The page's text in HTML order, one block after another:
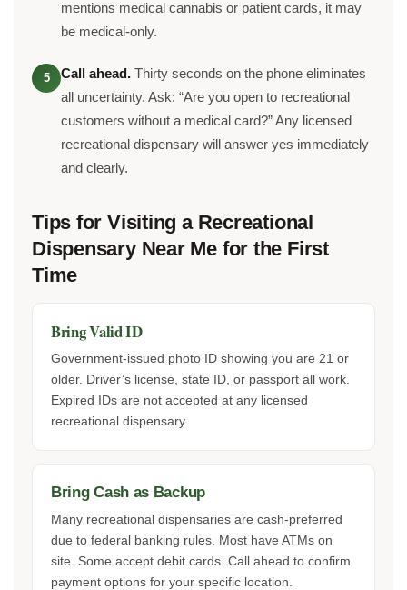
mentions medical cannabis or patient cards, it may
be medical-only.
5 Call ahead. Thirty seconds on the phone eliminates
all uncertainty. Ask: “Are you open to recreational
customers without a medical card?” Any licensed
recreational dispensary will answer yes immediately
and clearly.
Tips for Visiting a Recreational
Dispensary Near Me for the First
Time
Bring Valid ID
Government-issued photo ID showing you are 21 or
older. Driver’s license, state ID, or passport all work.
Expired IDs are not accepted at any licensed
recreational dispensary.
Bring Cash as Backup
Many recreational dispensaries are cash-preferred
due to federal banking rules. Most have ATMs on
site. Some accept debit cards. Call ahead to confirm
payment options for your specific location.